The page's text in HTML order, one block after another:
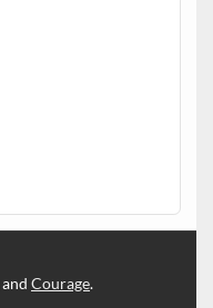
and Courage.